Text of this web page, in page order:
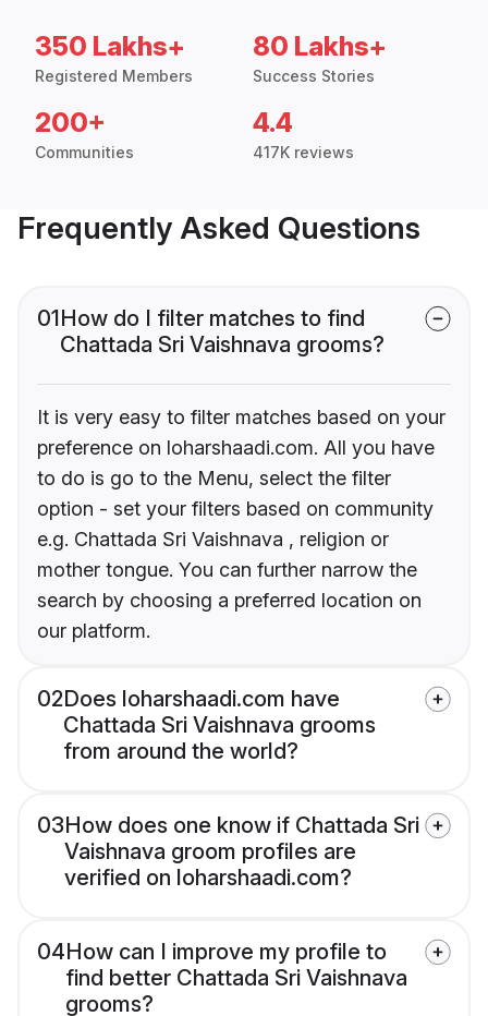
350 Lakhs+
Registered Members
80 Lakhs+
Success Stories
200+
Communities
4.4
417K reviews
Frequently Asked Questions
01How do I filter matches to find
Chattada Sri Vaishnava grooms?
It is very easy to filter matches based on your
preference on loharshaadi.com. All you have
to do is go to the Menu, select the filter
option - set your filters based on community
e.g. Chattada Sri Vaishnava , religion or
mother tongue. You can further narrow the
search by choosing a preferred location on
our platform.
02Does loharshaadi.com have
Chattada Sri Vaishnava grooms
from around the world?
03How does one know if Chattada Sri
Vaishnava groom profiles are
verified on loharshaadi.com?
04How can I improve my profile to
find better Chattada Sri Vaishnava
grooms?